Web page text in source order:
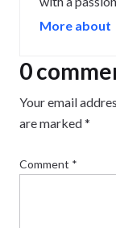
website
Newsweek,
Today.
More about
0
Your email
are marked*
Comment *